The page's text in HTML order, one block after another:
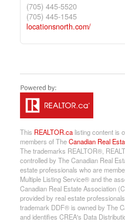
(705) 445-5520
(705) 445-1545
locationsnorth.com/
This REALTOR.calisting content is
members of TheCanadian Real
The trademarks REALTOR®,
controlled by The Canadian Real
estate professionals who are
Multiple Listing Service® and the
Canadian Real Estate Association
provided by real estate
trademark DDF® is owned by The
and identifies CREA's Data